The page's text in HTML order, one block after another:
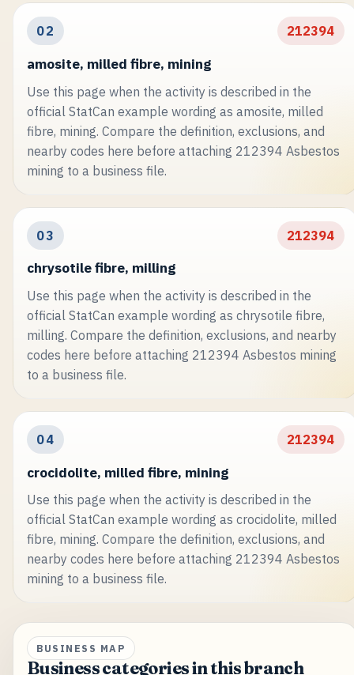
02 212394
amosite, milled fibre, mining
Use this page when the activity is described in the
official StatCan example wording as amosite, milled
fibre, mining. Compare the definition, exclusions, and
nearby codes here before attaching 212394 Asbestos
mining to a business file.
03 212394
chrysotile fibre, milling
Use this page when the activity is described in the
official StatCan example wording as chrysotile fibre,
milling. Compare the definition, exclusions, and nearby
codes here before attaching 212394 Asbestos mining
to a business file.
04 212394
crocidolite, milled fibre, mining
Use this page when the activity is described in the
official StatCan example wording as crocidolite, milled
fibre, mining. Compare the definition, exclusions, and
nearby codes here before attaching 212394 Asbestos
mining to a business file.
BUSINESS MAP
Business categories in this branch